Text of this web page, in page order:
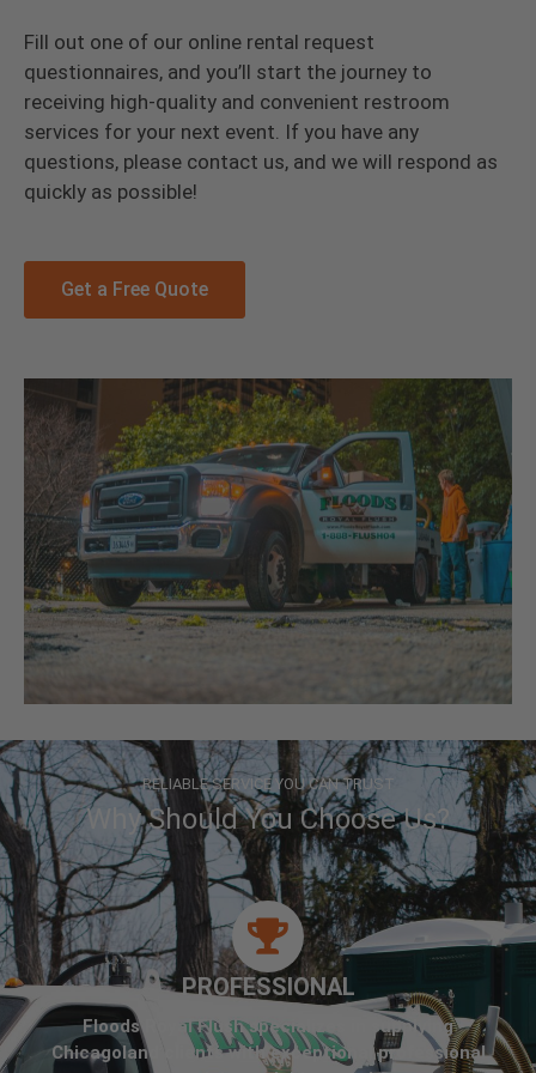
Fill out one of our online rental request
questionnaires, and you’ll start the journey to
receiving high-quality and convenient restroom
services for your next event. If you have any
questions, please contact us, and we will respond as
quickly as possible!
Get a Free Quote
RELIABLE SERVICE YOU CAN TRUST
Why Should You Choose Us?
PROFESSIONAL
Floods Royal Flush specializes in supplying
Chicagoland clients with exceptional professional